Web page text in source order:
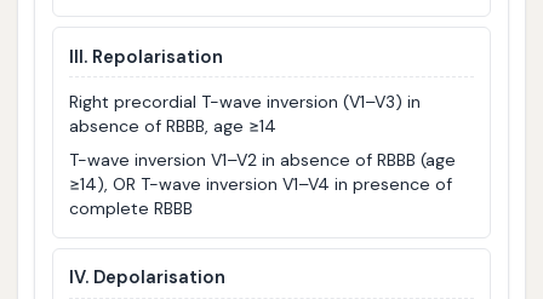
III. Repolarisation
Right precordial T-wave inversion (V1–V3) in
absence of RBBB, age ≥14
T-wave inversion V1–V2 in absence of RBBB (age
≥14), OR T-wave inversion V1–V4 in presence of
complete RBBB
IV. Depolarisation